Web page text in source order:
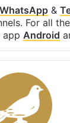
WhatsApp&
For all
app Android